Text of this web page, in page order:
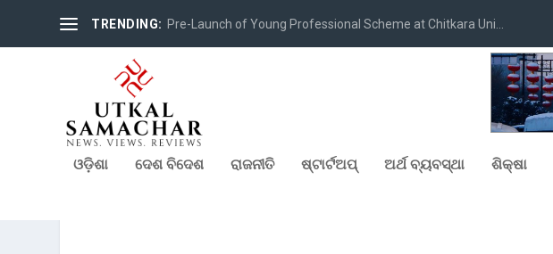
TRENDING: Pre-Launch of Young Professional Scheme at Chitkara Uni...
ଓଡ଼ିଶା ଦେଶ ବିଦେଶ ରାଜନୀତି ଷ୍ଟାର୍ଟଅପ୍ ଅର୍ଥ ବ୍ୟବସ୍ଥା ଶିକ୍ଷା